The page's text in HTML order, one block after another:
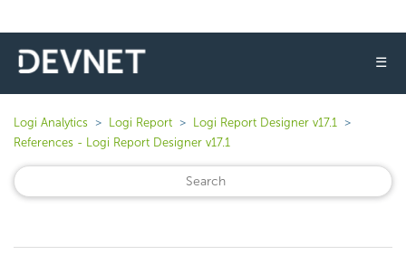
☰
Logi Analytics Logi Report
Logi Report Designer v17.1
References - Logi Report Designer v17.1